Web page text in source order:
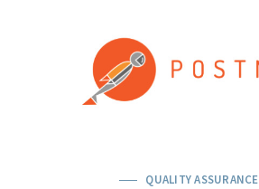
QUALITY ASSURANCE